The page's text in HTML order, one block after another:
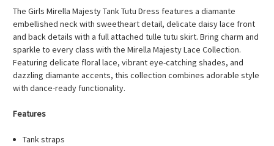
The Girls Mirella Majesty Tank Tutu Dress features a diamante
embellished neck with sweetheart detail, delicate daisy lace front
and back details with a full attached tulle tutu skirt. Bring charm and
sparkle to every class with the Mirella Majesty Lace Collection.
Featuring delicate floral lace, vibrant eye-catching shades, and
dazzling diamante accents, this collection combines adorable style
with dance-ready functionality.
Features
Tank straps